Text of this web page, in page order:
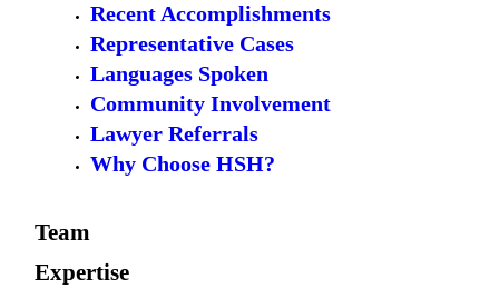
Recent Accomplishments
Representative Cases
Languages Spoken
Community Involvement
Lawyer Referrals
Why Choose HSH?
Team
Expertise